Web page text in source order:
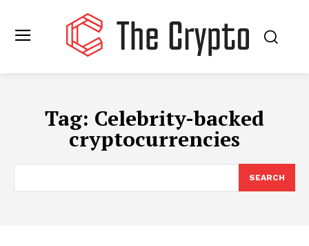
Tag: Celebrity-backed
cryptocurrencies
SEARCH